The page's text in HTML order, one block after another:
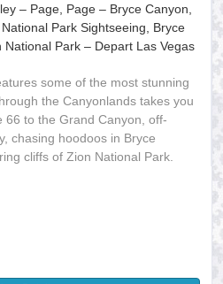
– Page, Page – Bryce Canyon,
Park Sightseeing, Bryce
National Park – Depart Las Vegas
some of the most stunning
the Canyonlands takes you
66 to the Grand Canyon, off-
chasing hoodoos in Bryce
cliffs of Zion National Park.